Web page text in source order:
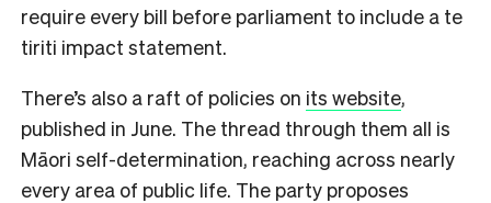
require every bill before parliament to include a te
tiriti impact statement.
There’s also a raft of policies on its website,
published in June. The thread through them all is
Māori self-determination, reaching across nearly
every area of public life. The party proposes